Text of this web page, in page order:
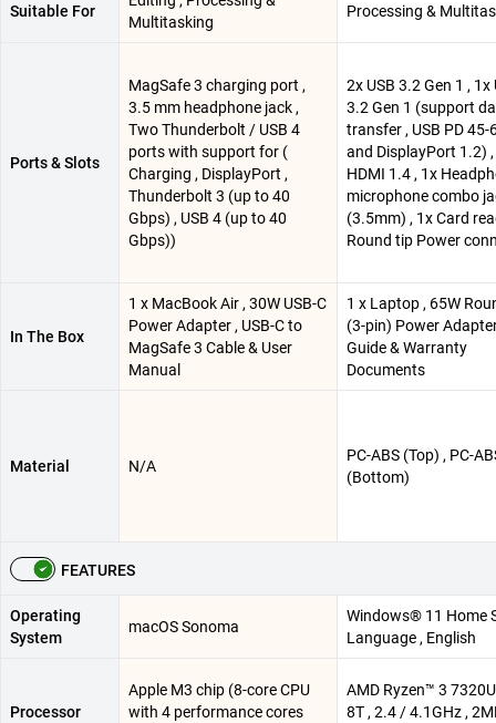
Suitable For
Multitasking
Processing &
Ports & Slots
MagSafe 3 charging port ,
3.5 mm headphone jack ,
Two Thunderbolt / USB 4
ports with support for (
Charging , DisplayPort ,
Thunderbolt 3 (up to 40
Gbps) , USB 4 (up to 40
Gbps))
2x USB 3.2 Gen 1 , 1x
3.2 Gen 1 (support
transfer , USB PD 45-
and DisplayPort 1.2)
HDMI 1.4 , 1x
microphone combo
(3.5mm) , 1x Card
Round tip Power
In The Box
1 x MacBook Air , 30W USB-C
Power Adapter , USB-C to
MagSafe 3 Cable & User
Manual
1 x Laptop , 65W
(3-pin) Power
Guide & Warranty
Documents
Material N/A
PC-ABS (Top) , PC-
(Bottom)
FEATURES
Operating
System
macOS Sonoma
Windows® 11 Home
Language , English
Processor
Apple M3 chip (8-core CPU
with 4 performance cores
AMD Ryzen™ 3
8T , 2.4 / 4.1GHz ,